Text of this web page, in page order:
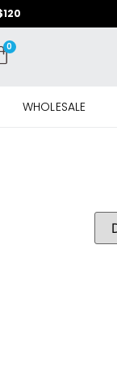
WHOLESALE